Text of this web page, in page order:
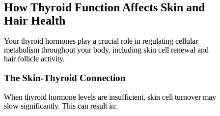
How Thyroid Function Affects Skin and
Hair Health
Your thyroid hormones play a crucial role in regulating cellular
metabolism throughout your body, including skin cell renewal and
hair follicle activity.
The Skin-Thyroid Connection
When thyroid hormone levels are insufficient, skin cell turnover may
slow significantly. This can result in: